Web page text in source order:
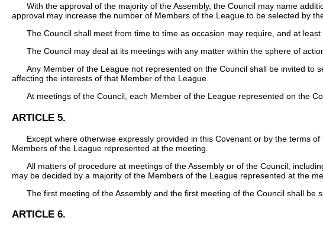
With the approval of the majority of the Assembly, the Council may name
approval may increase the number of Members of the League to be selected by
The Council shall meet from time to time as occasion may require, and at
The Council may deal at its meetings with any matter within the sphere of
Any Member of the League not represented on the Council shall be invited
affecting the interests of that Member of the League.
At meetings of the Council, each Member of the League represented on the
ARTICLE 5.
Except where otherwise expressly provided in this Covenant or by the terms
Members of the League represented at the meeting.
All matters of procedure at meetings of the Assembly or of the Council,
may be decided by a majority of the Members of the League represented at the
The first meeting of the Assembly and the first meeting of the Council shall be
ARTICLE 6.